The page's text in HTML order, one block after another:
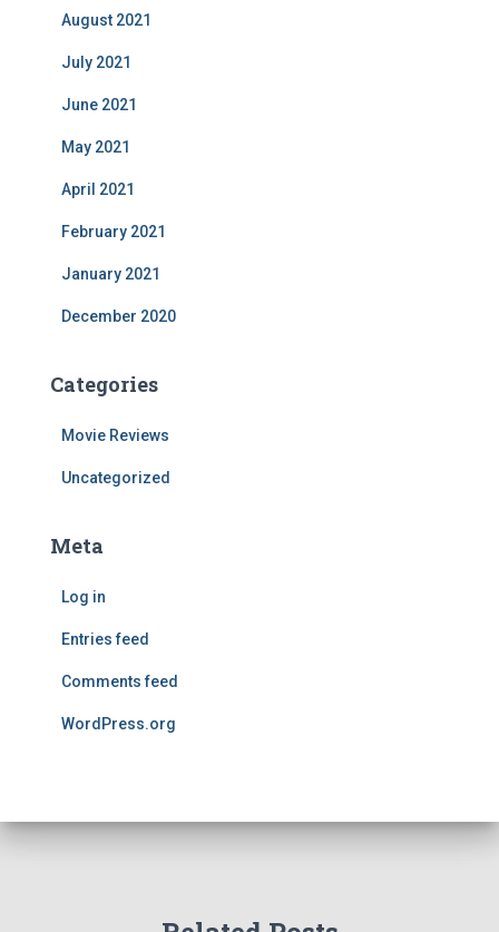
August 2021
July 2021
June 2021
May 2021
April 2021
February 2021
January 2021
December 2020
Categories
Movie Reviews
Uncategorized
Meta
Log in
Entries feed
Comments feed
WordPress.org